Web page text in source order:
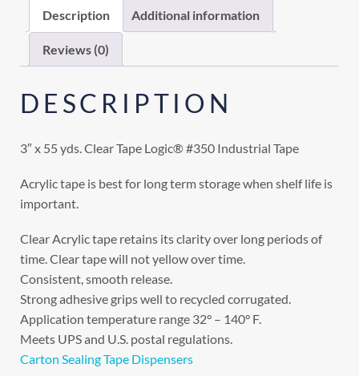
Description Additional information
Reviews (0)
DESCRIPTION
3″ x 55 yds. Clear Tape Logic® #350 Industrial Tape
Acrylic tape is best for long term storage when shelf life is
important.
Clear Acrylic tape retains its clarity over long periods of
time. Clear tape will not yellow over time.
Consistent, smooth release.
Strong adhesive grips well to recycled corrugated.
Application temperature range 32° – 140° F.
Meets UPS and U.S. postal regulations.
Carton Sealing Tape Dispensers